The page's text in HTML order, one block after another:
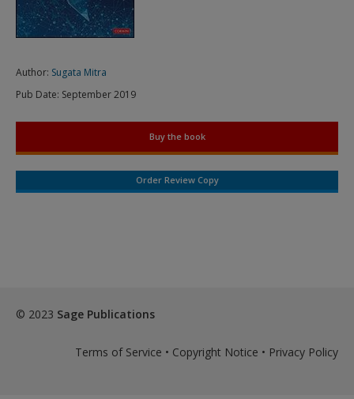
Author: Sugata Mitra
Pub Date: September 2019
Buy the book
Order Review Copy
© 2023 Sage Publications
Terms of Service • Copyright Notice • Privacy Policy